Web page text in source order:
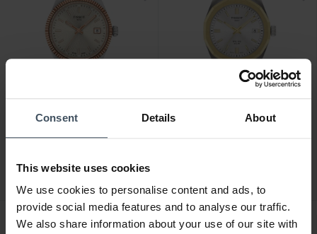
Consent Details About
This website uses cookies
We use cookies to personalise content and ads, to
provide social media features and to analyse our traffic.
We also share information about your use of our site with
T156.210.22.031.01